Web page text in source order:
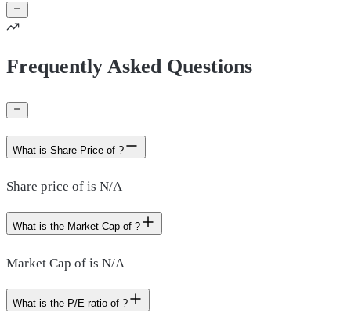
Frequently Asked Questions
What is Share Price of ?
Share price of is N/A
What is the Market Cap of ?
Market Cap of is N/A
What is the P/E ratio of ?